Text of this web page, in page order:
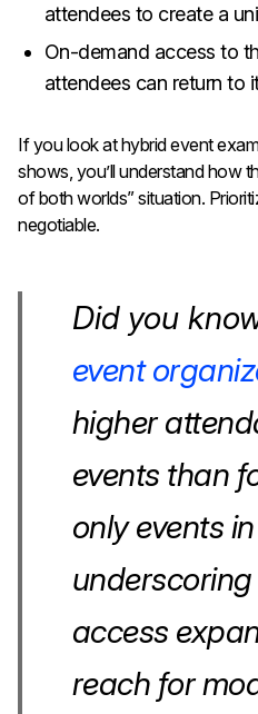
attendees to create a
On-demand access to
attendees can return to
If you look at hybrid event
shows, you’ll understand how
of both worlds” situation.
negotiable.
Did you
event
higher
events than
only events
access
reach for